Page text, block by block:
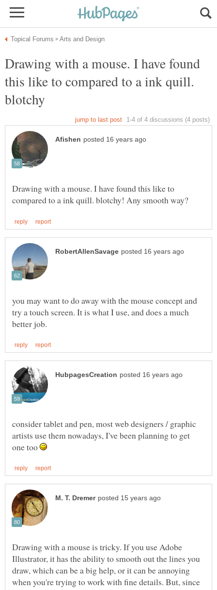
Drawing with a mouse. I have found
this like to compared to a ink quill.
Drawing with a mouse. I have found this like to
you may want to do away with the mouse concept and
try a touch screen. It is what I use, and does a much
consider tablet and pen, most web designers / graphic
artists use them nowadays, I've been planning to get
one too
Drawing with a mouse is tricky. If you use Adobe
Illustrator, it has the ability to smooth out the lines you
draw, which can be a big help, or it can be annoying
when you're trying to work with fine details. But, since